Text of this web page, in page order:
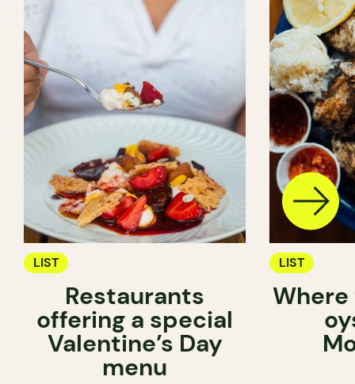
LIST
Restaurants
offering a special
Valentine’s Day
menu
LIST